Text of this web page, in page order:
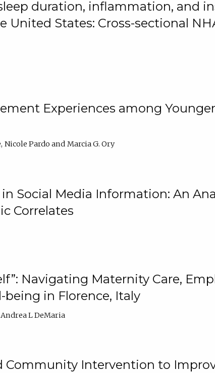
duration, inflammation, and
States: Cross-sectional
Experiences among
Nicole Pardo
Marcia G. Ory
Social Media Information: An
Correlates
Navigating Maternity Care,
in Florence, Italy
Andrea L DeMaria
Community Intervention to